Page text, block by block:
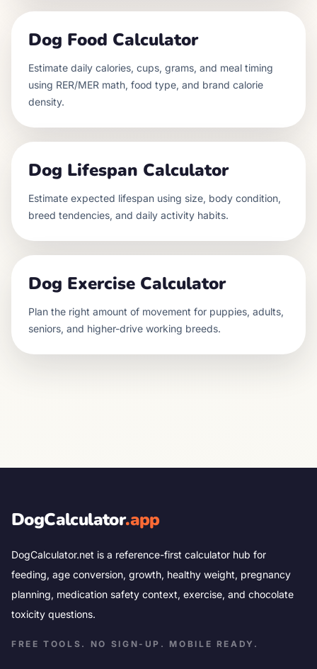
Dog Food Calculator
Estimate daily calories, cups, grams, and meal timing
using RER/MER math, food type, and brand calorie
density.
Dog Lifespan Calculator
Estimate expected lifespan using size, body condition,
breed tendencies, and daily activity habits.
Dog Exercise Calculator
Plan the right amount of movement for puppies, adults,
seniors, and higher-drive working breeds.
DogCalculator.app
DogCalculator.net is a reference-first calculator hub for
feeding, age conversion, growth, healthy weight, pregnancy
planning, medication safety context, exercise, and chocolate
toxicity questions.
FREE TOOLS. NO SIGN-UP. MOBILE READY.